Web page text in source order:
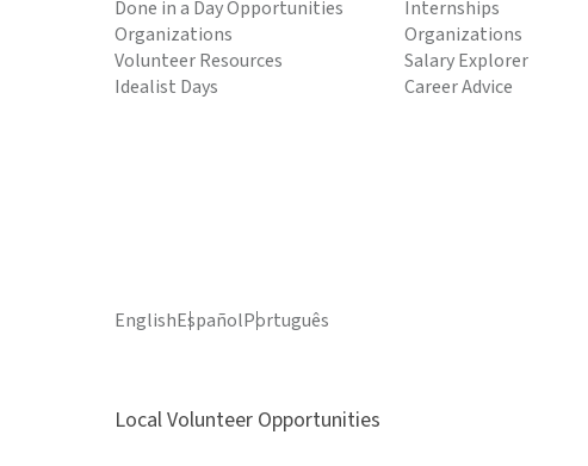
Done in a Day Opportunities
Organizations
Volunteer Resources
Idealist Days
Internships
Organizations
Salary Explorer
Career Advice
EnglishEspañolPortuguês
Local Volunteer Opportunities